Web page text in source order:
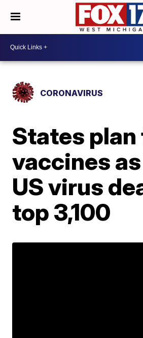
CORONAVIRUS
States
vaccines
US virus
top 3,100